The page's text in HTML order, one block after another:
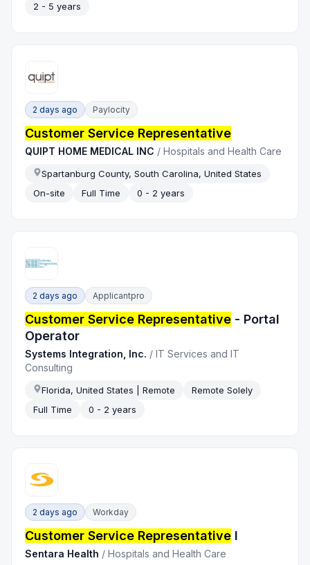
2 - 5 years
2 days ago Paylocity
Customer Service Representative
QUIPT HOME MEDICAL INC /Hospitals and Health Care
Spartanburg County, South Carolina, United States
On-site
Full Time 0 - 2 years
2 days ago Applicantpro
Customer Service Representative - Portal
Operator
Systems Integration, Inc. /IT Services and IT
Consulting
Florida, United States | Remote
Remote Solely
Full Time
0 - 2 years
2 days ago Workday
Customer Service Representative I
Sentara Health /Hospitals and Health Care